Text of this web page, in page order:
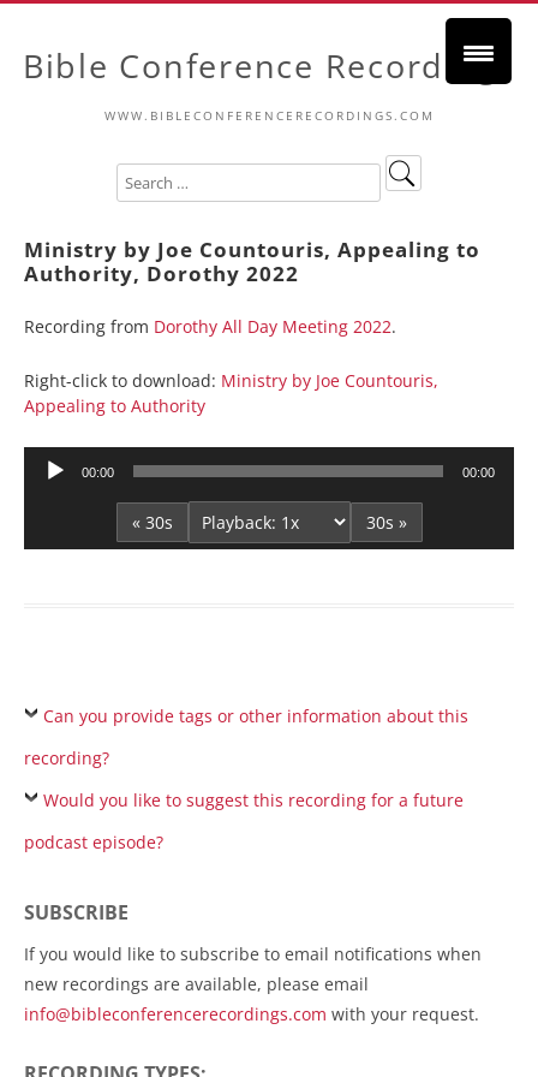
Bible Conference Recordings
WWW.BIBLECONFERENCERECORDINGS.COM
Ministry by Joe Countouris, Appealing to
Authority, Dorothy 2022
Recording from Dorothy All Day Meeting 2022.
Right-click to download: Ministry by Joe Countouris,
Appealing to Authority
Audio
00:00 00:00
« 30s 30s »
Can you provide tags or other information about this
recording?
Would you like to suggest this recording for a future
podcast episode?
SUBSCRIBE
If you would like to subscribe to email notifications when
new recordings are available, please email
info@bibleconferencerecordings.com with your request.